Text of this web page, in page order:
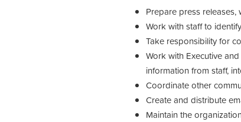
Prepare press
Work with staff to
Take responsibility for
Work with Executive
information from staff,
Coordinate other
Create and distribute
Maintain the